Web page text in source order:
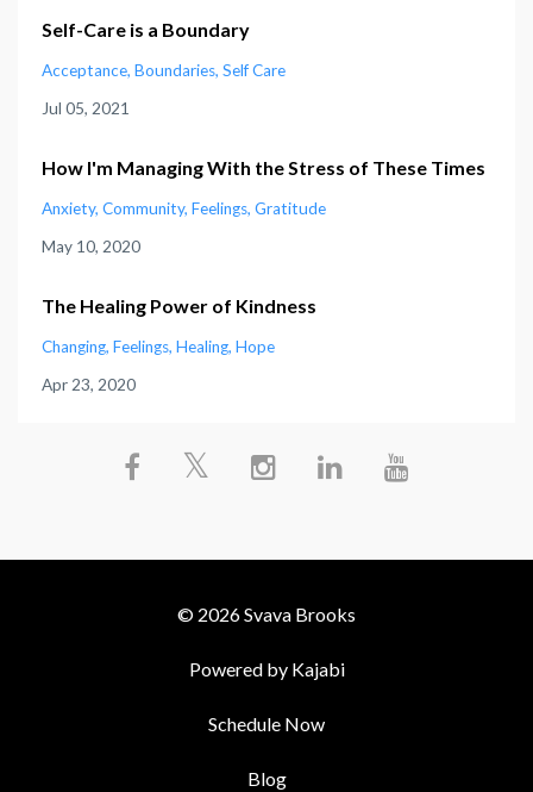
Self-Care is a Boundary
Acceptance Boundaries Self Care
Jul 05, 2021
How I'm Managing With the Stress of These Times
Anxiety Community Feelings Gratitude
May 10, 2020
The Healing Power of Kindness
Changing Feelings Healing Hope
Apr 23, 2020
© 2026 Svava Brooks
Powered by Kajabi
Schedule Now
Blog